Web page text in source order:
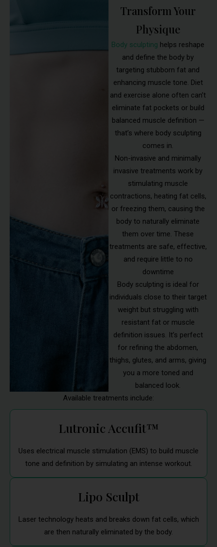
Transform Your
Physique
Body sculpting helps reshape
and define the body by
targeting stubborn fat and
enhancing muscle tone. Diet
and exercise alone often can’t
eliminate fat pockets or build
balanced muscle definition —
that’s where body sculpting
comes in.
Non-invasive and minimally
invasive treatments work by
stimulating muscle
contractions, heating fat cells,
or freezing them, causing the
body to naturally eliminate
them over time. These
treatments are safe, effective,
and require little to no
downtime
Body sculpting is ideal for
individuals close to their target
weight but struggling with
resistant fat or muscle
definition issues. It’s perfect
for refining the abdomen,
thighs, glutes, and arms, giving
you a more toned and
balanced look.
Available treatments include:
Lutronic Accufit™
Uses electrical muscle stimulation (EMS) to build muscle
tone and definition by simulating an intense workout.
Lipo Sculpt
Laser technology heats and breaks down fat cells, which
are then naturally eliminated by the body.